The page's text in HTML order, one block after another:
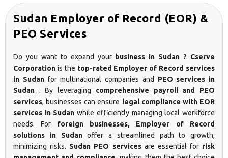
Sudan Employer of Record (EOR) &
PEO Services
Do you want to expand your business in Sudan ? Cserve
Corporation is the top-rated Employer of Record services
in Sudanfor multinational companies and PEO services in
Sudan . By leveraging comprehensive payroll and PEO
services, businesses can ensure legal compliance with EOR
services in Sudan while efficiently managing local workforce
needs. For foreign businesses, Employer of Record
solutions in Sudanoffer a streamlined path to growth,
minimizing risks. Sudan PEO servicesare essential for risk